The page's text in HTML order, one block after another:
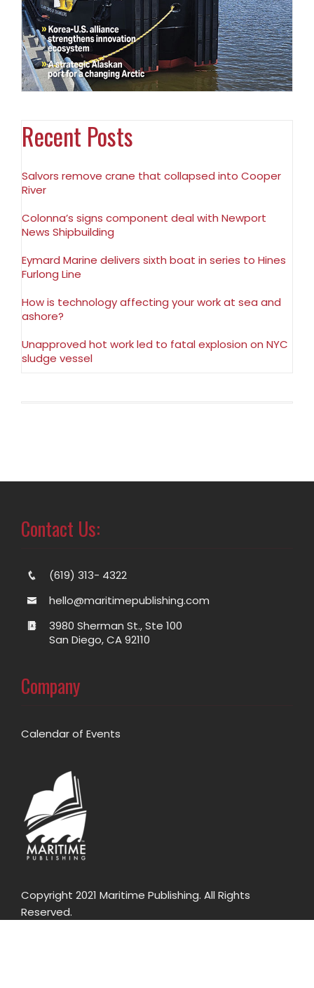
Recent Posts
Salvors remove crane that collapsed into Cooper
River
Colonna’s signs component deal with Newport
News Shipbuilding
Eymard Marine delivers sixth boat in series to Hines
Furlong Line
How is technology affecting your work at sea and
ashore?
Unapproved hot work led to fatal explosion on NYC
sludge vessel
Contact Us:
(619) 313- 4322
hello@maritimepublishing.com
3980 Sherman St., Ste 100
San Diego, CA 92110
Company
Calendar of Events
Copyright 2021 Maritime Publishing. All Rights
Reserved.